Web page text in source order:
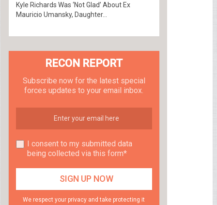
Kyle Richards Was ‘Not Glad’ About Ex
Mauricio Umansky, Daughter...
RECON REPORT
Subscribe now for the latest special
forces updates to your email inbox.
I consent to my submitted data
being collected via this form*
We respect your privacy and take protecting it